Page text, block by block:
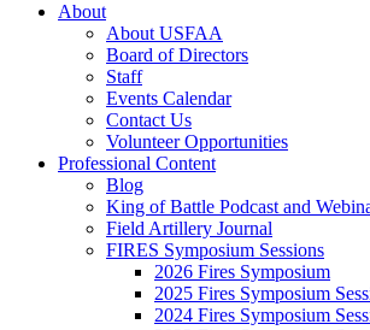
About
About USFAA
Board of Directors
Staff
Events Calendar
Contact Us
Volunteer Opportunities
Professional Content
Blog
King of Battle Podcast and
Field Artillery Journal
FIRES Symposium Sessions
2026 Fires Symposium
2025 Fires Symposium
2024 Fires Symposium